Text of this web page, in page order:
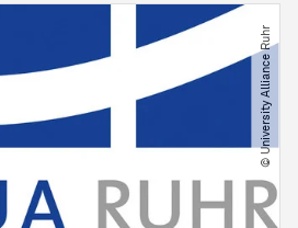
© University Alliance Ruhr